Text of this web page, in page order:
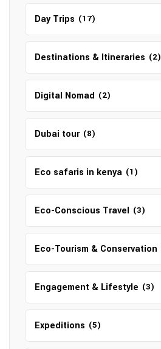
Day Trips (17)
Destinations & Itineraries (2)
Digital Nomad (2)
Dubai tour (8)
Eco safaris in kenya (1)
Eco-Conscious Travel (3)
Eco-Tourism & Conservation
Engagement & Lifestyle (3)
Expeditions (5)